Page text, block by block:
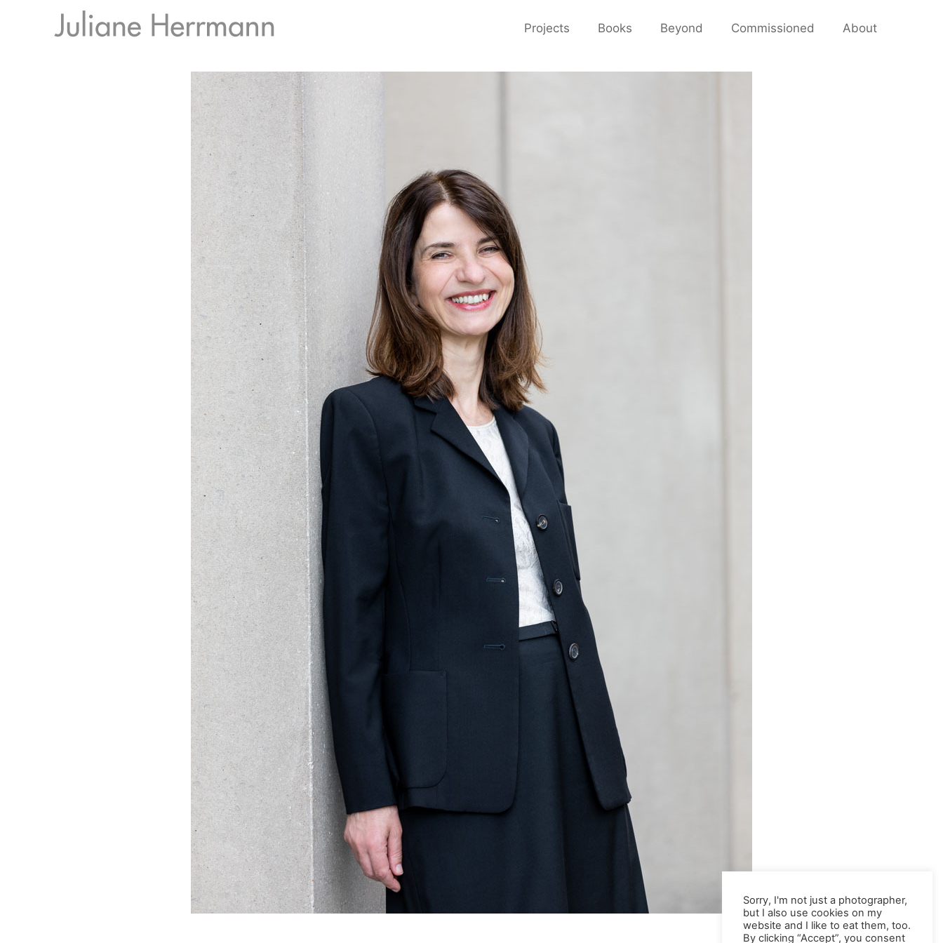
Projects Books Beyond Commissioned About
Sorry, I'm not just a photographer,
but I also use cookies on my
website and I like to eat them, too.
By clicking “Accept”, you consent